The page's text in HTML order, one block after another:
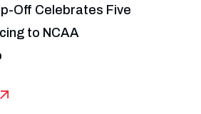
Off Celebrates Five
to NCAA